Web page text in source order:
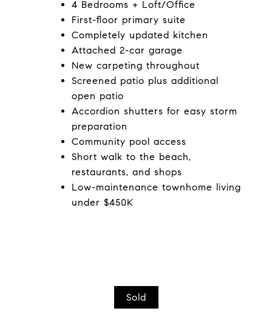
4 Bedrooms + Loft/Office
First-floor primary suite
Completely updated kitchen
Attached 2-car garage
New carpeting throughout
Screened patio plus additional
open patio
Accordion shutters for easy storm
preparation
Community pool access
Short walk to the beach,
restaurants, and shops
Low-maintenance townhome living
under $450K
Sold